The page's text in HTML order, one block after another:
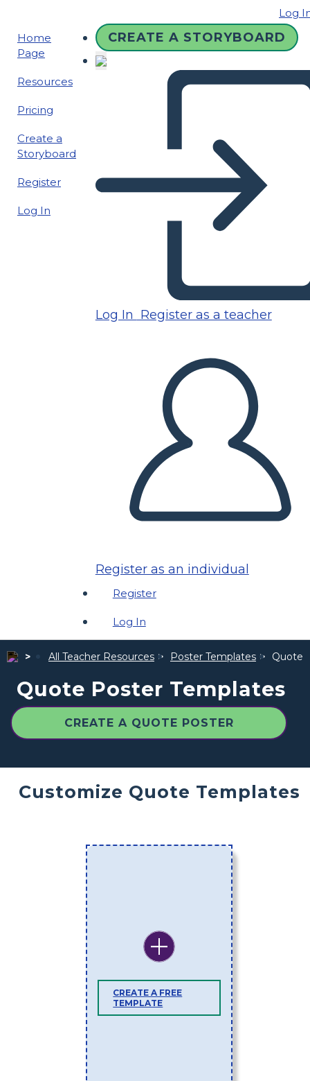
Log
Home
Page
Resources
Pricing
Create a
Storyboard
Register
Log In
CREATE A STORYBOARD
Log In Register as a teacher
Register as an individual
Register
Log In
All Teacher Resources Poster Templates Quote
Quote Poster Templates
CREATE A QUOTE POSTER
Customize Quote Templates
CREATE A FREE
TEMPLATE